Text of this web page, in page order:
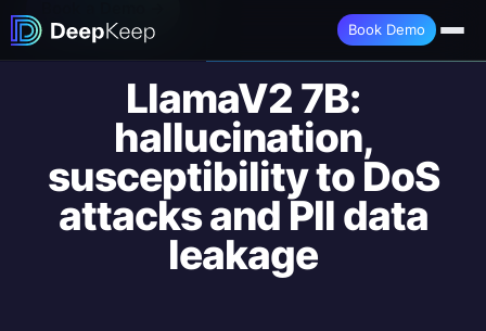
Book Demo
LlamaV2 7B:
hallucination,
susceptibility to DoS
attacks and PII data
leakage